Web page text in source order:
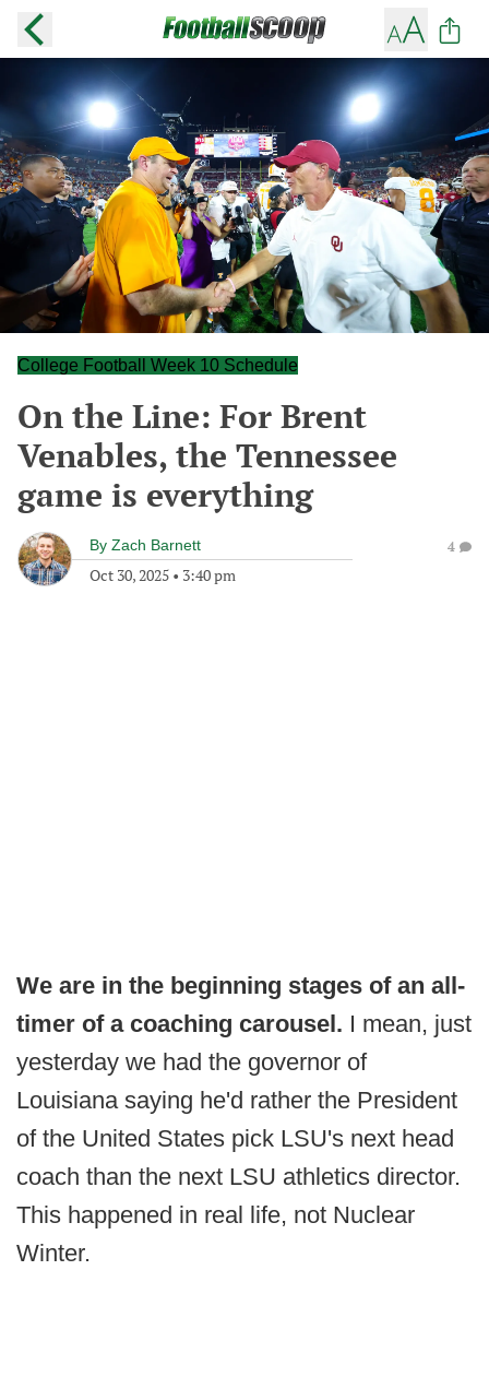
College Football Week 10 Schedule
On the Line: For Brent
Venables, the Tennessee
game is everything
By Zach Barnett
Oct 30, 2025 • 3:40 pm
4
We are in the beginning stages of an all-
timer of a coaching carousel. I mean, just
yesterday we had the governor of
Louisiana saying he'd rather the President
of the United States pick LSU's next head
coach than the next LSU athletics director.
This happened in real life, not Nuclear
Winter.